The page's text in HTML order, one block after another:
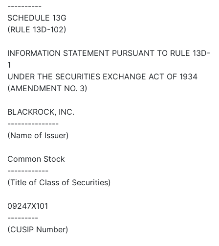
----------
SCHEDULE 13G
(RULE 13D-102)
INFORMATION STATEMENT PURSUANT TO RULE 13D-
1
UNDER THE SECURITIES EXCHANGE ACT OF 1934
(AMENDMENT NO. 3)
BLACKROCK, INC.
---------------
(Name of Issuer)
Common Stock
------------
(Title of Class of Securities)
09247X101
---------
(CUSIP Number)